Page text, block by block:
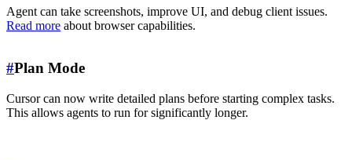
Agent can take screenshots, improve UI, and debug client issues.
Read more about browser capabilities.
#Plan Mode
Cursor can now write detailed plans before starting complex tasks.
This allows agents to run for significantly longer.